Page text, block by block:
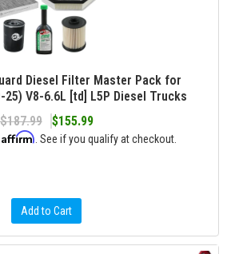
Diesel Filter Master Pack for
25) V8-6.6L [td] L5P Diesel Trucks
$187.99
$155.99
Affirm . See if you qualify at checkout.
Add to Cart